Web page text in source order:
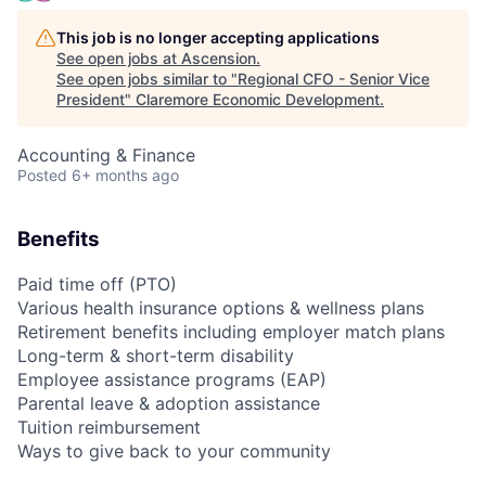
This job is no longer accepting applications
See open jobs at Ascension.
See open jobs similar to "Regional CFO - Senior Vice
President" Claremore Economic Development.
Accounting & Finance
Posted 6+ months ago
Benefits
Paid time off (PTO)
Various health insurance options & wellness plans
Retirement benefits including employer match plans
Long-term & short-term disability
Employee assistance programs (EAP)
Parental leave & adoption assistance
Tuition reimbursement
Ways to give back to your community